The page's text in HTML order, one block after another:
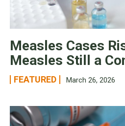
Measles Cases
Measles Still a
FEATURED March 26, 2026